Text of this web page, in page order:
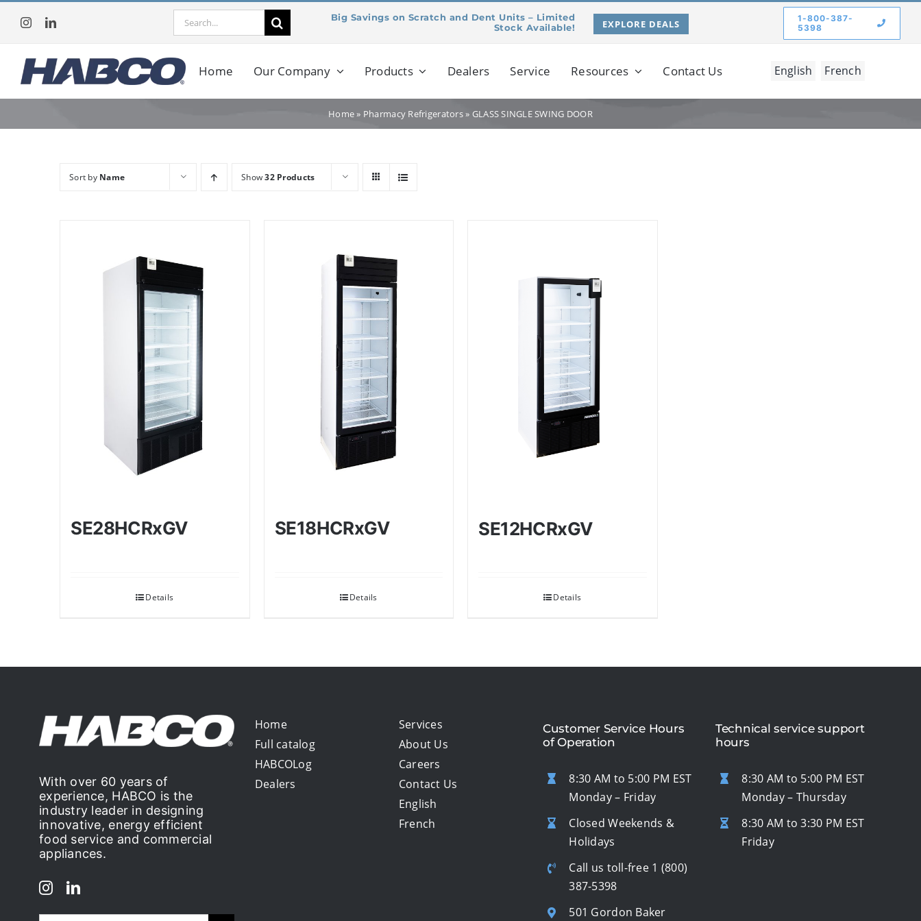
content
Search
Big Savings on Scratch and Dent Units – Limited
Stock Available!
EXPLORE DEALS
1-800-387-
5398
Home Our Company Products Dealers Service Resources Contact Us English French
Home» Pharmacy Refrigerators» GLASS SINGLE SWING DOOR
Sort by Name Show32 Products
SE28HCRxGV
Details
SE18HCRxGV
Details
SE12HCRxGV
Details
With over 60 years of
experience, HABCO is the
industry leader in designing
innovative, energy efficient
food service and commercial
appliances.
Home
Full catalog
HABCOLog
Dealers
Services
About Us
Careers
Contact Us
English
French
Customer Service Hours
of Operation
8:30 AM to 5:00 PM EST
Monday – Friday
Closed Weekends &
Holidays
Call us toll-free 1 (800)
387-5398
501 Gordon Baker
Technical service support
hours
8:30 AM to 5:00 PM EST
Monday – Thursday
8:30 AM to 3:30 PM EST
Friday